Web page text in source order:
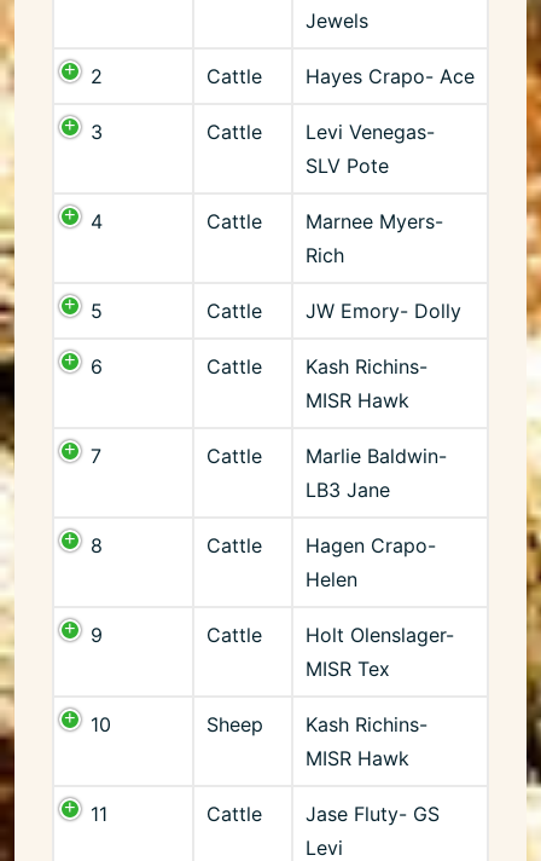
Jewels
2 Cattle Hayes Crapo- Ace
3 Cattle
Levi Venegas-
SLV Pote
4 Cattle
Marnee Myers-
Rich
5 Cattle JW Emory- Dolly
6 Cattle
Kash Richins-
MISR Hawk
7 Cattle
Marlie Baldwin-
LB3 Jane
8 Cattle
Hagen Crapo-
Helen
9 Cattle
Holt Olenslager-
MISR Tex
10 Sheep
Kash Richins-
MISR Hawk
11 Cattle
Jase Fluty- GS
Levi